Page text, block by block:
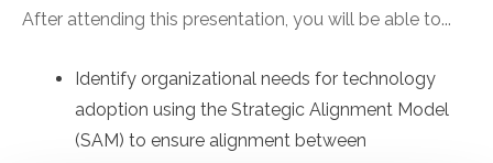
After attending this presentation, you will be able to...
Identify organizational needs for technology
adoption using the Strategic Alignment Model
(SAM) to ensure alignment between